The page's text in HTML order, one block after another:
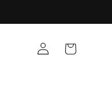
Log
in
Cart